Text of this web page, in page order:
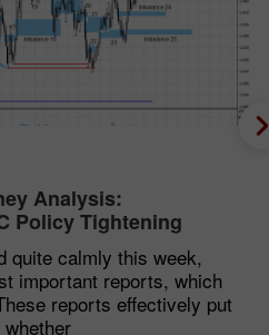
Analysis:
Policy Tightening
quite calmly this week,
important reports, which
reports effectively put